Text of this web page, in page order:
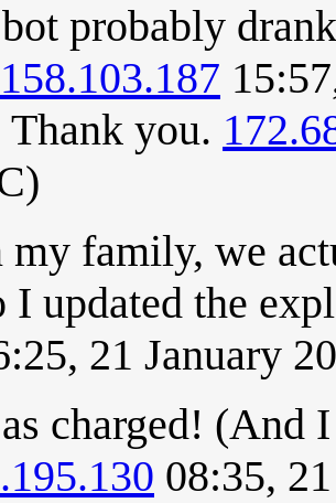
probably
you.
my family, we
I updated the
21 January
charged! (And
08:35,